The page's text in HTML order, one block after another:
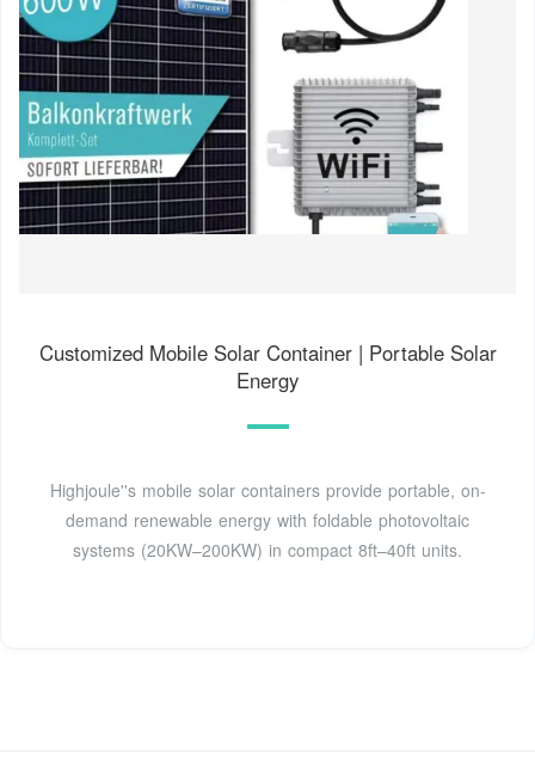
Customized Mobile Solar Container | Portable Solar
Energy
Highjoule''s mobile solar containers provide portable, on-
demand renewable energy with foldable photovoltaic
systems (20KW–200KW) in compact 8ft–40ft units.